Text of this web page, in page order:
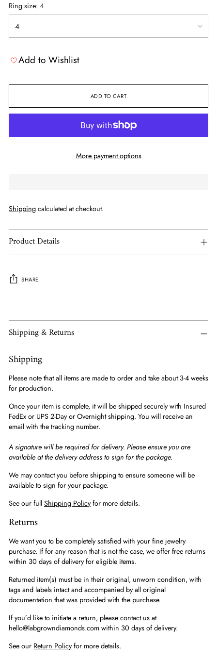
Ring size: 4
Add to Wishlist
ADD TO CART
More payment options
Shippingcalculated at checkout.
Product Details
SHARE
your
Shipping & Returns
Shipping
Please note that all items are made to order and take about 3-4 weeks
for production.
Once your item is complete, it will be shipped securely with Insured
FedEx or UPS 2-Day or Overnight shipping. You will receive an
email with the tracking number.
A signature will be required for delivery. Please ensure you are
available at the delivery address to sign for the package.
We may contact you before shipping to ensure someone will be
available to sign for your package.
See our fullShipping Policyfor more details.
Returns
We want you to be completely satisfied with your fine jewelry
purchase. If for any reason that is not the case, we offer free returns
within 30 days of delivery for eligible items.
Returned item(s) must be in their original, unworn condition, with
tags and labels intact and accompanied by all original
documentation that was provided with the purchase.
If you’d like to initiate a return, please contact us at
hello@labgrowndiamonds.com within 30 days of delivery.
See our Return Policyfor more details.